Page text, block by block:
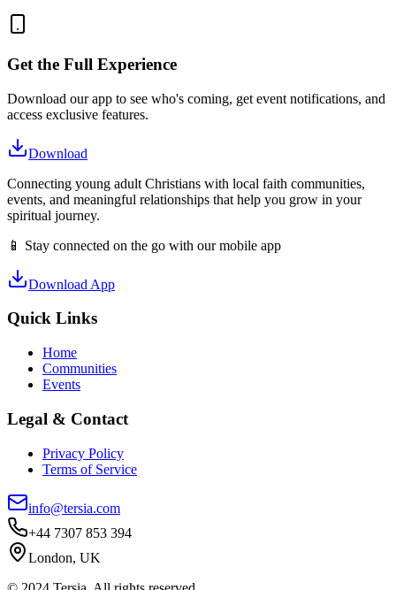
Get the Full Experience
Download our app to see who's coming, get event notifications, and
access exclusive features.
Download
Connecting young adult Christians with local faith communities,
events, and meaningful relationships that help you grow in your
spiritual journey.
📱 Stay connected on the go with our mobile app
Download App
Quick Links
Home
Communities
Events
Legal & Contact
Privacy Policy
Terms of Service
info@tersia.com
+44 7307 853 394
London, UK